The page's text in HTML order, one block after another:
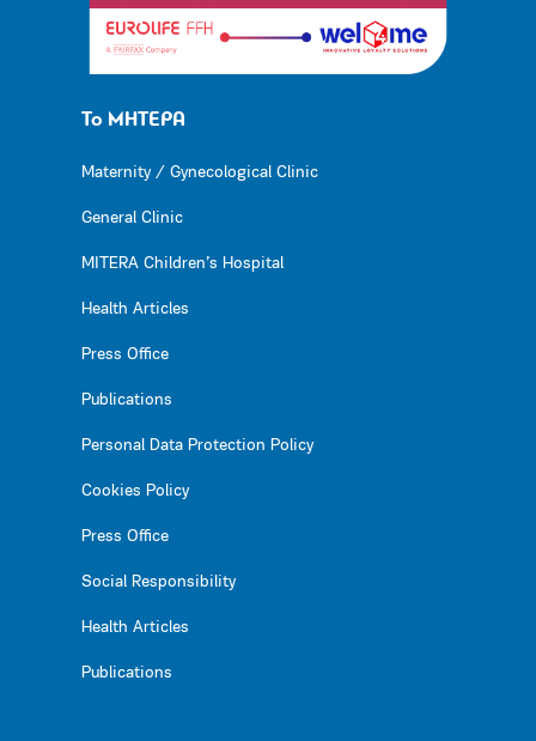
Το ΜΗΤΕΡΑ
Maternity / Gynecological Clinic
General Clinic
MITERA Children’s Hospital
Health Articles
Press Office
Publications
Personal Data Protection Policy
Cookies Policy
Press Office
Social Responsibility
Health Articles
Publications